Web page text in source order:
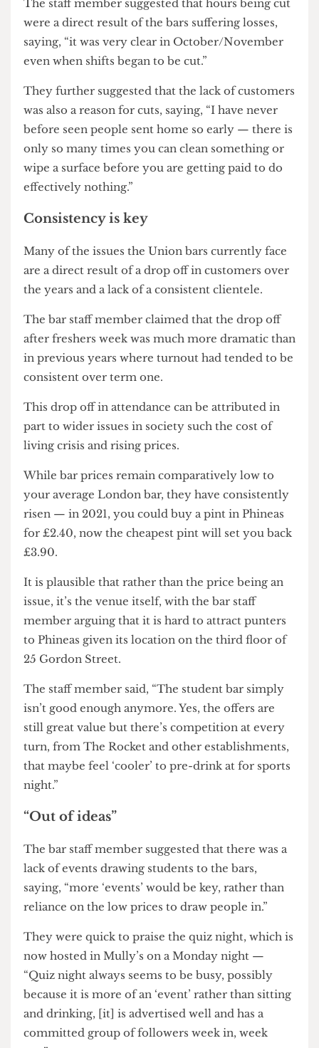
This raises concerns for the students who work at
the bars, who may be reliant on regular shifts to
pay rent alongside other commitments.
The staff member suggested that hours being cut
were a direct result of the bars suffering losses,
saying, “it was very clear in October/November
even when shifts began to be cut.”
They further suggested that the lack of customers
was also a reason for cuts, saying, “I have never
before seen people sent home so early — there is
wipe a surface before you are getting paid to do
effectively nothing.”
Consistency is key
Many of the issues the Union bars currently face
are a direct result of a drop off in customers over
The bar staff member claimed that the drop off
after freshers week was much more dramatic than
consistent over term one.
This drop off in attendance can be attributed in
part to wider issues in society such the cost of
living crisis and rising prices.
While bar prices remain comparatively low to
your average London bar, they have consistently
risen — in 2021, you could buy a pint in Phineas
for £2.40, now the cheapest pint will set you back
£3.90.
It is plausible that rather than the price being an
issue, it’s the venue itself, with the bar staff
member arguing that it is hard to attract punters
to Phineas given its location on the third floor of
25 Gordon Street.
The staff member said, “The student bar simply
still great value but there’s competition at every
turn, from The Rocket and other establishments,
that maybe feel ‘cooler’ to pre-drink at for sports
“Out of ideas”
The bar staff member suggested that there was a
lack of events drawing students to the bars,
saying, “more ‘events’ would be key, rather than